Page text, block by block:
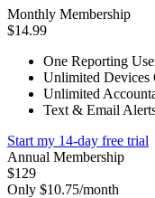
Monthly Membership
$14.99
One Reporting
Unlimited Devices
Unlimited
Text & Email
Start my 14-day free trial
Annual Membership
$129
Only $10.75/month